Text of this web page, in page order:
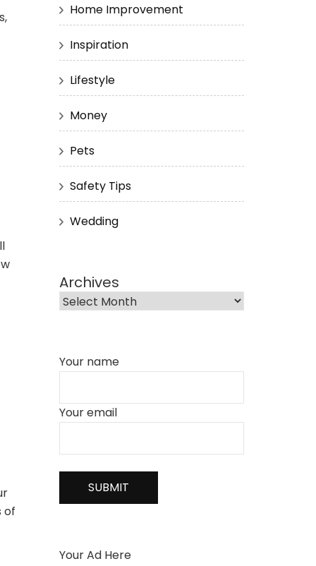
of
Home Improvement
Inspiration
Lifestyle
Money
Pets
Safety Tips
Wedding
Archives
Your name
Your email
Your Ad Here